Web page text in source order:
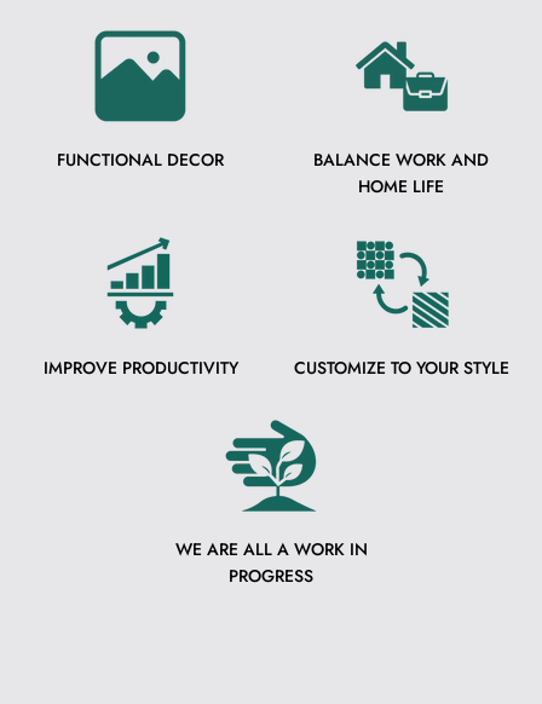
FUNCTIONAL DECOR
BALANCE WORK AND
HOME LIFE
IMPROVE PRODUCTIVITY CUSTOMIZE TO YOUR STYLE
WE ARE ALL A WORK IN
PROGRESS